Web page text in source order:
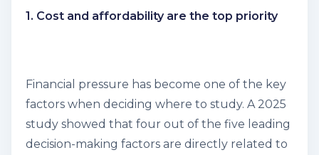
1. Cost and affordability are the top priority
Financial pressure has become one of the key
factors when deciding where to study. A 2025
study showed that four out of the five leading
decision-making factors are directly related to